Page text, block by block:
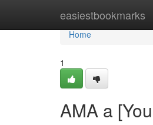
easiestbookmarks
Home
Home
1
AMA a